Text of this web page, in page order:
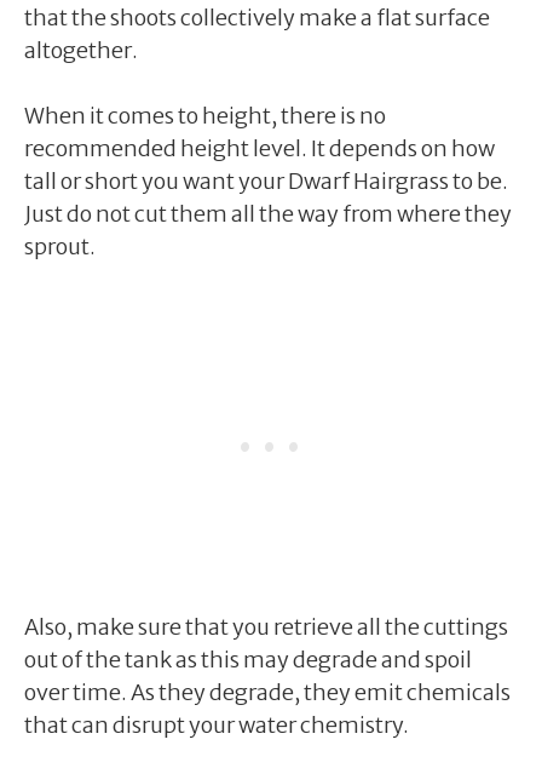
that the shoots collectively make a flat surface
altogether.
When it comes to height, there is no
recommended height level. It depends on how
tall or short you want your Dwarf Hairgrass to be.
Just do not cut them all the way from where they
sprout.
Also, make sure that you retrieve all the cuttings
out of the tank as this may degrade and spoil
over time. As they degrade, they emit chemicals
that can disrupt your water chemistry.